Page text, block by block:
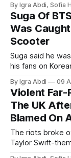
By Igra Abdi, Sofia
Suga Of
Was
Scooter
Suga said he
his fans on
By Igra Abdi 09
Violent Far-
The UK
Blamed On
The riots broke
Taylor Swift-